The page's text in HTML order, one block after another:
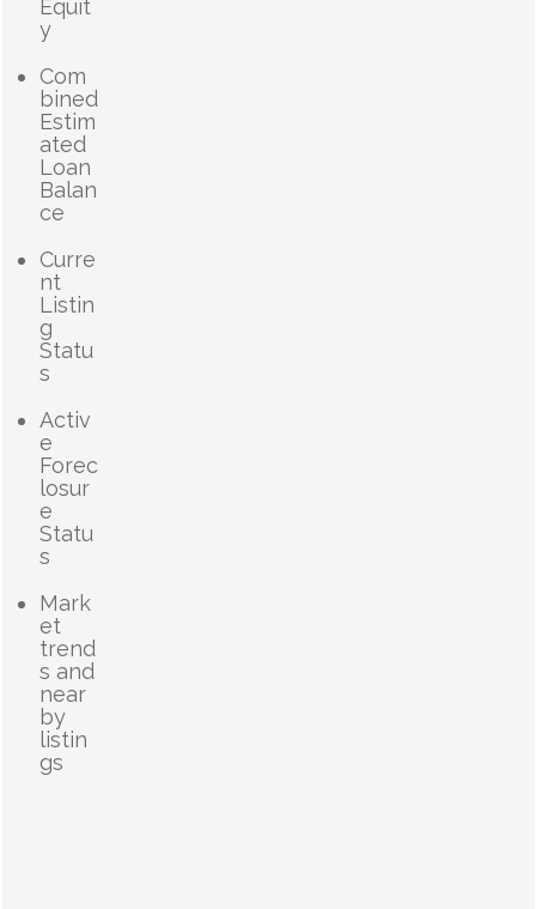
Equit
y
Com
bined
Estim
ated
Loan
Balan
ce
Curre
nt
Listin
g
Statu
s
Activ
e
Forec
losur
e
Statu
s
Mark
et
trend
s and
near
by
listin
gs